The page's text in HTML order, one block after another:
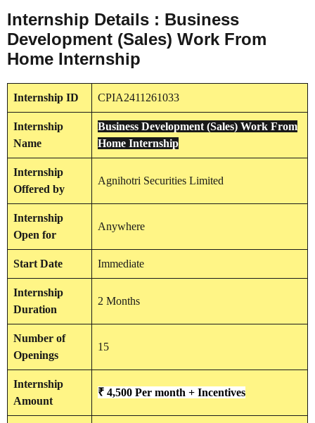
Internship Details : Business
Development (Sales) Work From
Home Internship
Internship ID CPIA2411261033
Internship
Name
Business Development (Sales) Work From
Home Internship
Internship
Offered by
Agnihotri Securities Limited
Internship
Open for
Anywhere
Start Date Immediate
Internship
Duration
2 Months
Number of
Openings
15
Internship
Amount
₹ 4,500 Per month + Incentives